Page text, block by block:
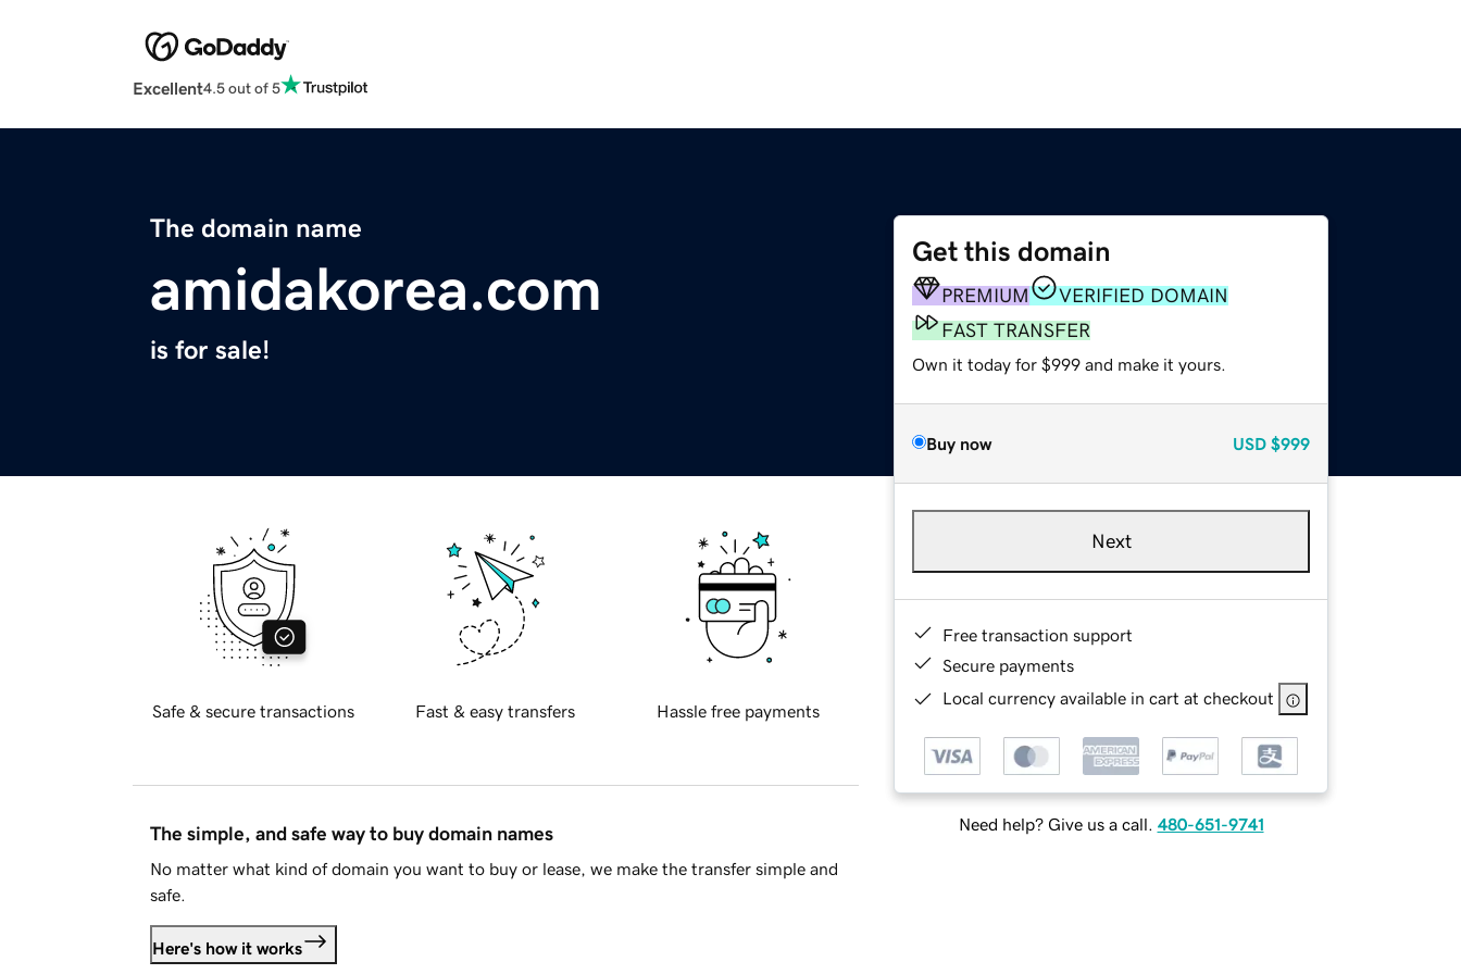
Excellent4.5 out of 5
The domain name
amidakorea.com
is for sale!
Get this domain
PREMIUM
VERIFIED DOMAIN
FAST TRANSFER
Own it today for $999 and make it yours.
Buy now USD $999
Next
Free transaction support
Secure payments
Local currency available in cart at checkout
Need help? Give us a call. 480-651-9741
Safe & secure transactions Fast & easy transfers Hassle free payments
The simple, and safe way to buy domain names
No matter what kind of domain you want to buy or lease, we make the transfer simple and
safe.
Here's how it works